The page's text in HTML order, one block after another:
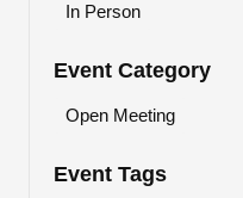
In Person
Event Category
Open Meeting
Event Tags